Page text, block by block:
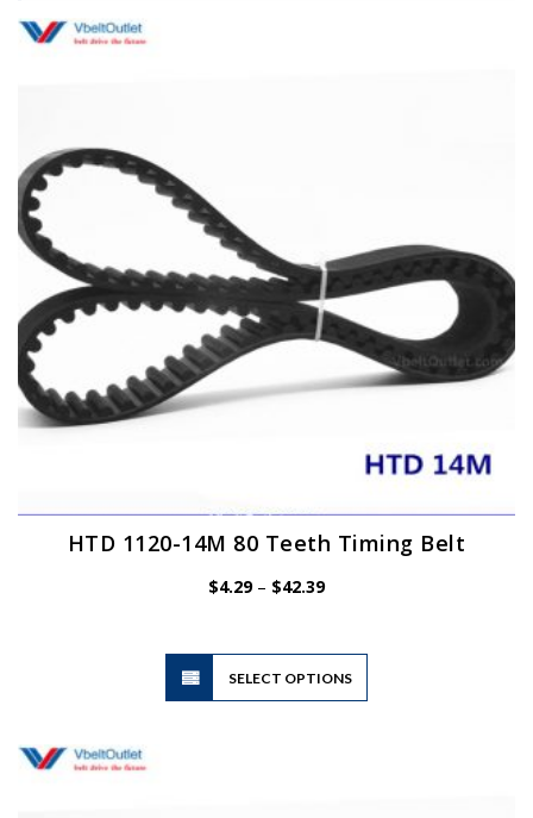
HTD 1120-14M 80 Teeth Timing Belt
$4.29 – $42.39Price
SELECT OPTIONS
This